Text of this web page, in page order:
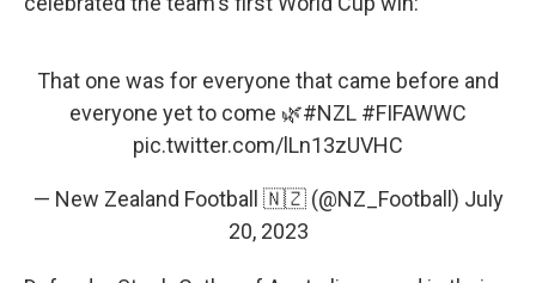
That one was for everyone that came before and
everyone yet to come 🌿#NZL #FIFAWWC
pic.twitter.com/lLn13zUVHC
— New Zealand Football 🇳🇿 (@NZ_Football) July
20, 2023